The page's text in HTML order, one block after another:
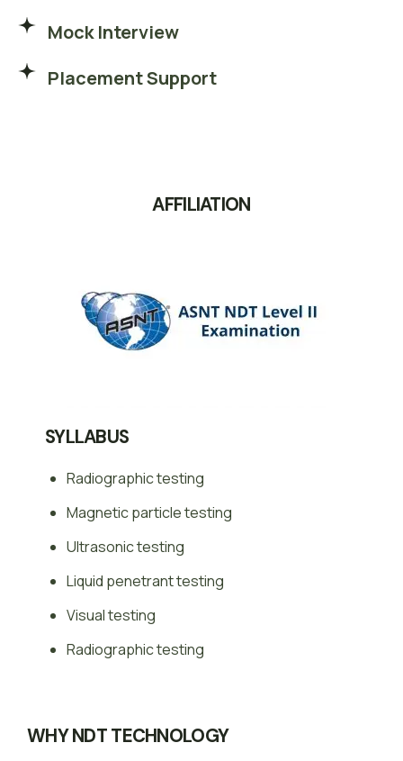
Mock Interview
Placement Support
AFFILIATION
SYLLABUS
Radiographic testing
Magnetic particle testing
Ultrasonic testing
Liquid penetrant testing
Visual testing
Radiographic testing
WHY NDT TECHNOLOGY